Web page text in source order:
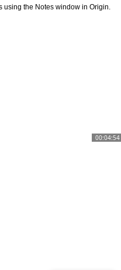
using the Notes window in Origin.
00:04:54